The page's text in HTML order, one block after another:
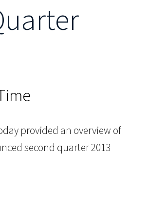
provided an overview of
second quarter 2013